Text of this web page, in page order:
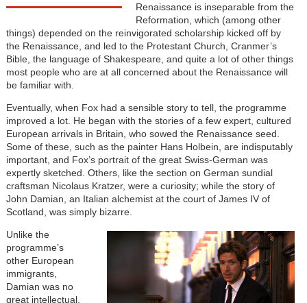
Renaissance is inseparable from the
Reformation, which (among other
things) depended on the reinvigorated scholarship kicked off by
the Renaissance, and led to the Protestant Church, Cranmer’s
Bible, the language of Shakespeare, and quite a lot of other things
most people who are at all concerned about the Renaissance will
be familiar with.
Eventually, when Fox had a sensible story to tell, the programme
improved a lot. He began with the stories of a few expert, cultured
European arrivals in Britain, who sowed the Renaissance seed.
Some of these, such as the painter Hans Holbein, are indisputably
important, and Fox’s portrait of the great Swiss-German was
expertly sketched. Others, like the section on German sundial
craftsman Nicolaus Kratzer, were a curiosity; while the story of
John Damian, an Italian alchemist at the court of James IV of
Scotland, was simply bizarre.
Unlike the
programme’s
other European
immigrants,
Damian was no
great intellectual.